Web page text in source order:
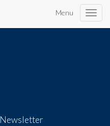
Menu
Toggle
Newsletter